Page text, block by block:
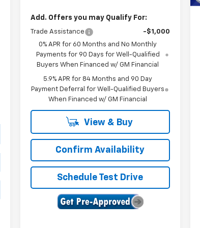
Add. Offers you may Qualify For:
Trade Assistance
-$1,000
0% APR for 60 Months and No Monthly
Payments for 90 Days for Well-Qualified
Buyers When Financed w/ GM Financial
5.9% APR for 84 Months and 90 Day
Payment Deferral for Well-Qualified Buyers
When Financed w/ GM Financial
View & Buy
Confirm Availability
Schedule Test Drive